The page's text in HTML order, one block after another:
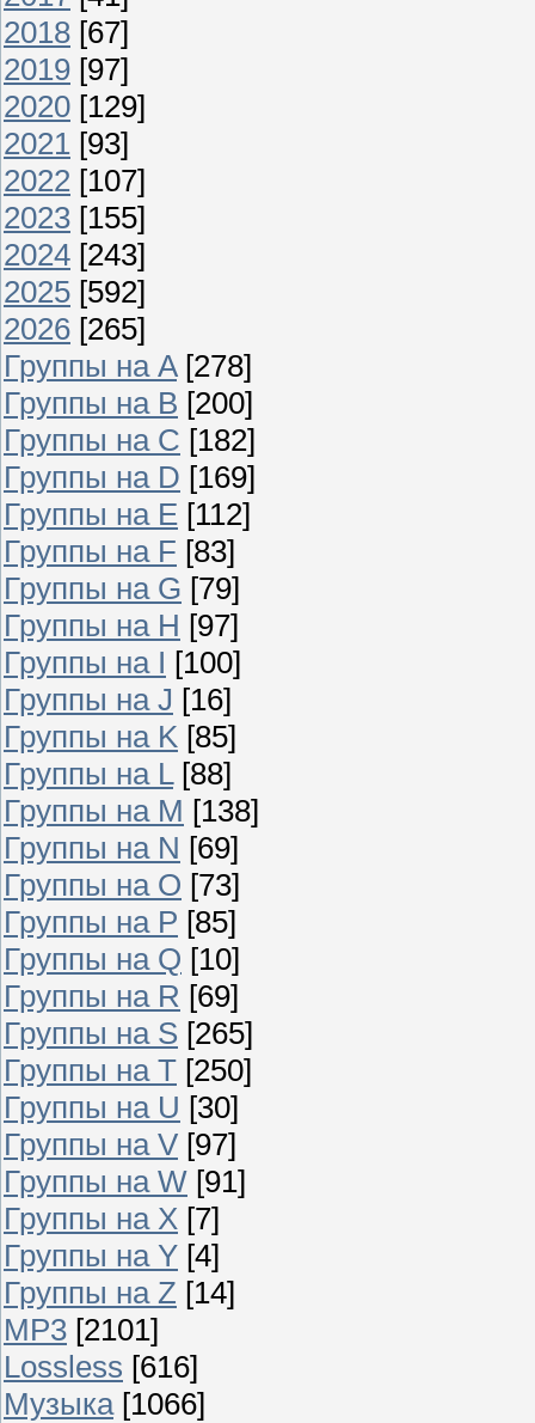
2018 [67]
2019 [97]
2020 [129]
2021 [93]
2022 [107]
2023 [155]
2024 [243]
2025 [592]
2026 [265]
Группы на A [278]
Группы на B [200]
Группы на C [182]
Группы на D [169]
Группы на E [112]
Группы на F [83]
Группы на G [79]
Группы на H [97]
Группы на I [100]
Группы на J [16]
Группы на K [85]
Группы на L [88]
Группы на M [138]
Группы на N [69]
Группы на O [73]
Группы на P [85]
Группы на Q [10]
Группы на R [69]
Группы на S [265]
Группы на T [250]
Группы на U [30]
Группы на V [97]
Группы на W [91]
Группы на X [7]
Группы на Y [4]
Группы на Z [14]
MP3 [2101]
Lossless [616]
Музыка [1066]